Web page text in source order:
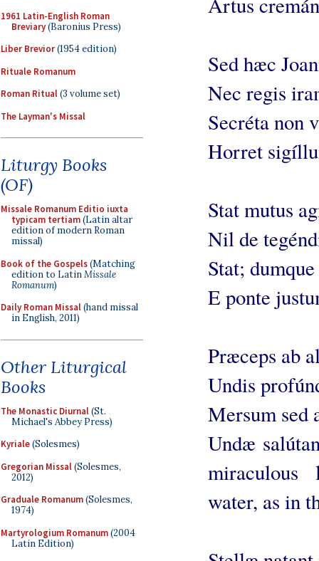
1961 Latin-English Roman
Breviary(Baronius Press)
Liber Brevior(1954 edition)
Rituale Romanum
Roman Ritual(3 volume set)
The Layman's Missal
Liturgy Books
(OF)
Missale Romanum Editio iuxta
typicam tertiam(Latin altar
edition of modern Roman
missal)
Book of the Gospels(Matching
edition to LatinMissale
Romanum)
Daily Roman Missal(hand missal
in English, 2011)
Other Liturgical
Books
The Monastic Diurnal(St.
Michael's Abbey Press)
Kyriale(Solesmes)
Gregorian Missal(Solesmes,
2012)
Graduale Romanum(Solesmes,
1974)
Martyrologium Romanum(2004
Latin Edition)
Sed hæc
Nec regis
Secréta non
Horret
Stat mutus
Nil de
Stat;
E ponte
Præceps ab
Undis
Mersum sed
Undæ
miraculous
water, as in